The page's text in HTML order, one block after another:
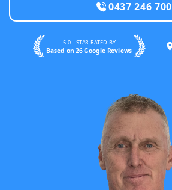
0437 246 700
5.0—STAR RATED BY
Based on 26 Google Reviews